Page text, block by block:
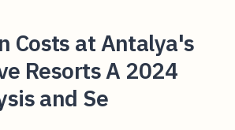
Costs at Antalya's
Resorts A 2024
and Se